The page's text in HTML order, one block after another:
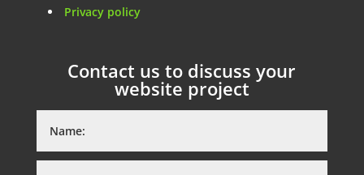
Privacy policy
Contact us to discuss your
website project